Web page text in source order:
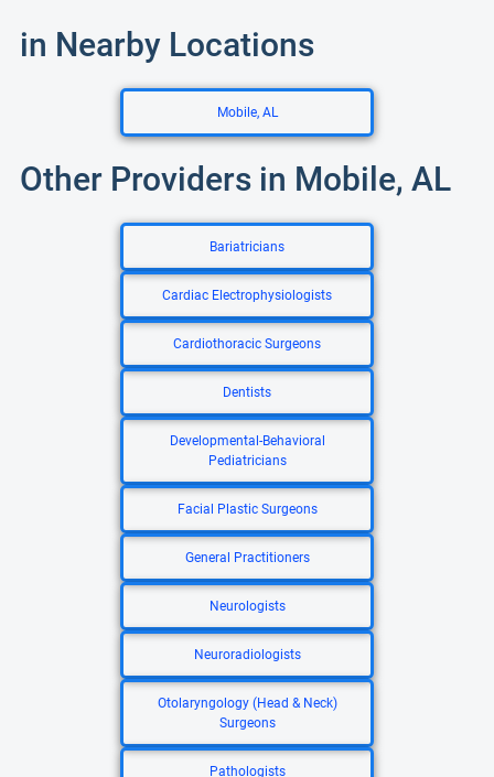
in Nearby Locations
Mobile, AL
Other Providers in Mobile, AL
Bariatricians
Cardiac Electrophysiologists
Cardiothoracic Surgeons
Dentists
Developmental-Behavioral
Pediatricians
Facial Plastic Surgeons
General Practitioners
Neurologists
Neuroradiologists
Otolaryngology (Head & Neck)
Surgeons
Pathologists